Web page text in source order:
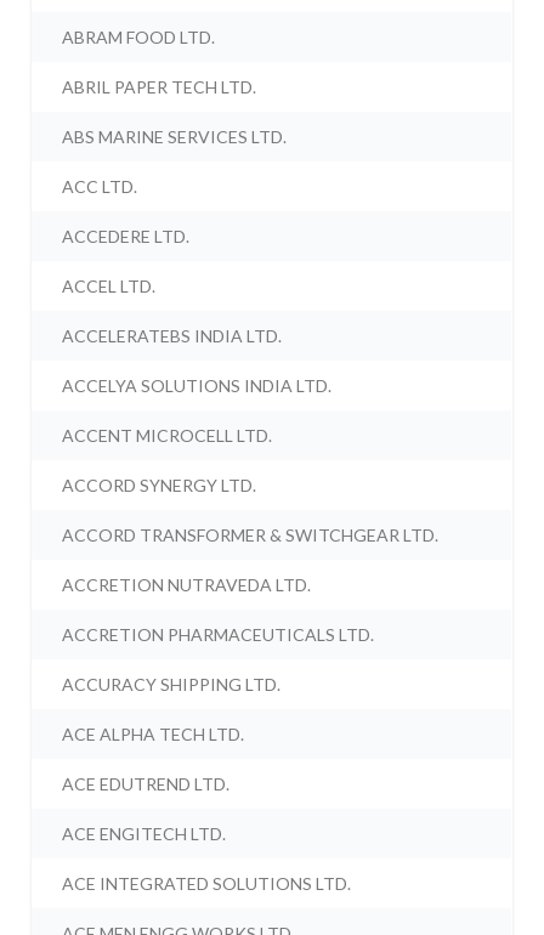
ABRAM FOOD LTD.
ABRIL PAPER TECH LTD.
ABS MARINE SERVICES LTD.
ACC LTD.
ACCEDERE LTD.
ACCEL LTD.
ACCELERATEBS INDIA LTD.
ACCELYA SOLUTIONS INDIA LTD.
ACCENT MICROCELL LTD.
ACCORD SYNERGY LTD.
ACCORD TRANSFORMER & SWITCHGEAR LTD.
ACCRETION NUTRAVEDA LTD.
ACCRETION PHARMACEUTICALS LTD.
ACCURACY SHIPPING LTD.
ACE ALPHA TECH LTD.
ACE EDUTREND LTD.
ACE ENGITECH LTD.
ACE INTEGRATED SOLUTIONS LTD.